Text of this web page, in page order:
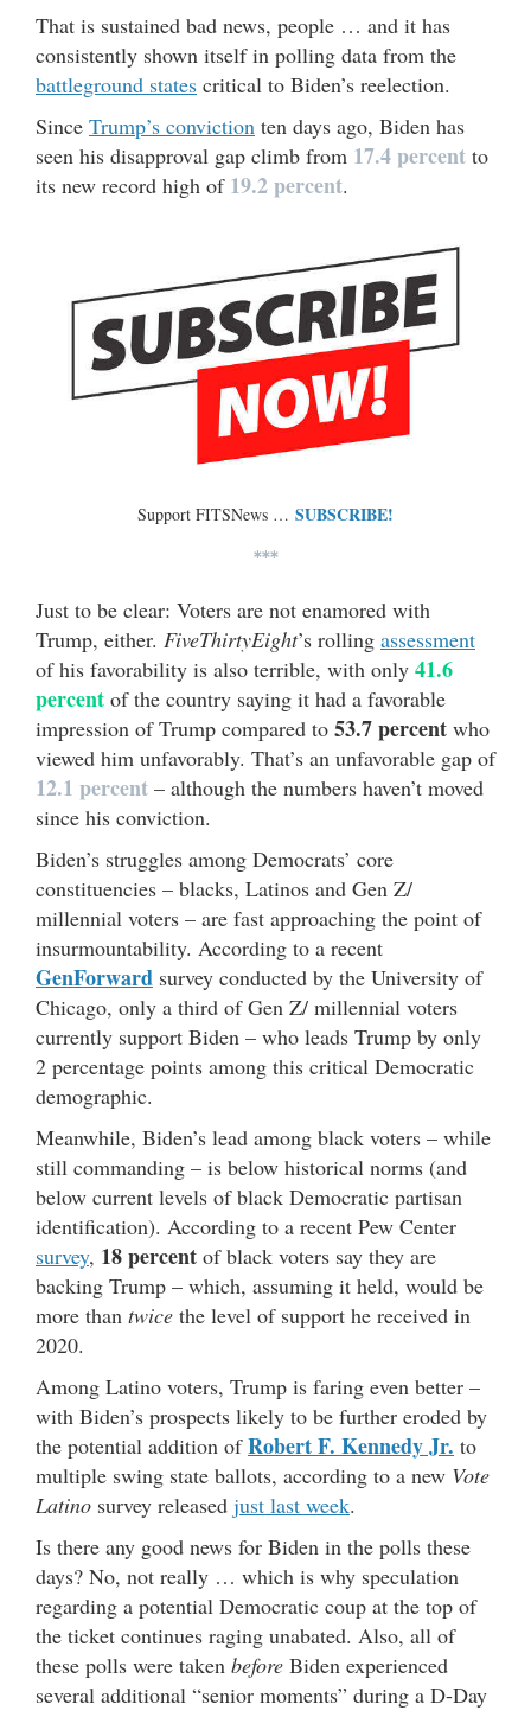
That is sustained bad news, people … and it has
consistently shown itself in polling data from the
battleground states critical to Biden’s reelection.
Since Trump’s conviction ten days ago, Biden has
seen his disapproval gap climb from 17.4 percent to
its new record high of 19.2 percent.
Support FITSNews … SUBSCRIBE!
***
Just to be clear: Voters are not enamored with
Trump, either. FiveThirtyEight’s rolling assessment
of his favorability is also terrible, with only 41.6
percent of the country saying it had a favorable
impression of Trump compared to 53.7 percent who
viewed him unfavorably. That’s an unfavorable gap of
12.1 percent – although the numbers haven’t moved
since his conviction.
Biden’s struggles among Democrats’ core
constituencies – blacks, Latinos and Gen Z/
millennial voters – are fast approaching the point of
insurmountability. According to a recent
GenForward survey conducted by the University of
Chicago, only a third of Gen Z/ millennial voters
currently support Biden – who leads Trump by only
2 percentage points among this critical Democratic
demographic.
Meanwhile, Biden’s lead among black voters – while
still commanding – is below historical norms (and
below current levels of black Democratic partisan
identification). According to a recent Pew Center
survey, 18 percent of black voters say they are
backing Trump – which, assuming it held, would be
more than twice the level of support he received in
2020.
Among Latino voters, Trump is faring even better –
with Biden’s prospects likely to be further eroded by
the potential addition ofRobert F. Kennedy Jr. to
multiple swing state ballots, according to a new Vote
Latino survey released just last week.
Is there any good news for Biden in the polls these
days? No, not really … which is why speculation
regarding a potential Democratic coup at the top of
the ticket continues raging unabated. Also, all of
these polls were taken before Biden experienced
several additional “senior moments” during a D-Day